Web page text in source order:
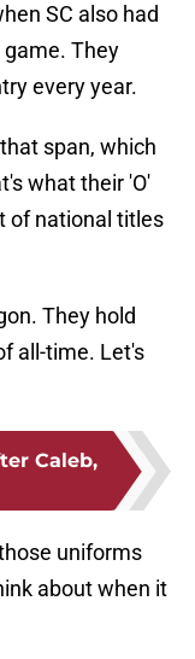
SC also had
They
every year.
span, which
what their 'O'
of national titles
They hold
all-time. Let's
Caleb,
uniforms
about when it